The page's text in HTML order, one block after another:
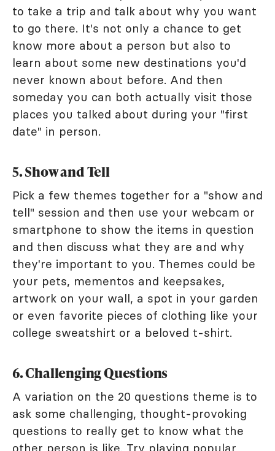
to take a trip and talk about why you want
to go there. It's not only a chance to get
know more about a person but also to
learn about some new destinations you'd
never known about before. And then
someday you can both actually visit those
places you talked about during your "first
date" in person.
5. Show and Tell
Pick a few themes together for a "show and
tell" session and then use your webcam or
smartphone to show the items in question
and then discuss what they are and why
they're important to you. Themes could be
your pets, mementos and keepsakes,
artwork on your wall, a spot in your garden
or even favorite pieces of clothing like your
college sweatshirt or a beloved t-shirt.
6. Challenging Questions
A variation on the 20 questions theme is to
ask some challenging, thought-provoking
questions to really get to know what the